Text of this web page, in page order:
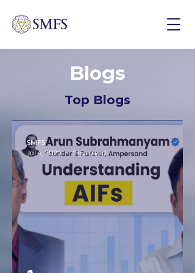
Blogs
Top Blogs
SMFS
Jul 4, 2025
2 min read